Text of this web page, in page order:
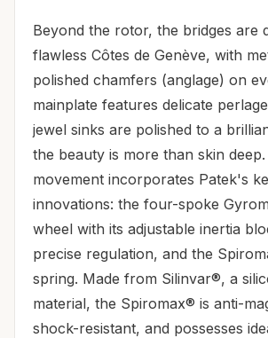
Beyond the rotor, the bridges are
flawless Côtes de Genève, with
polished chamfers (anglage) on
mainplate features delicate
jewel sinks are polished to a
the beauty is more than skin
movement incorporates Patek's
innovations: the four-spoke
wheel with its adjustable inertia
precise regulation, and the
spring. Made from Silinvar®, a
material, the Spiromax® is anti-
shock-resistant, and possesses